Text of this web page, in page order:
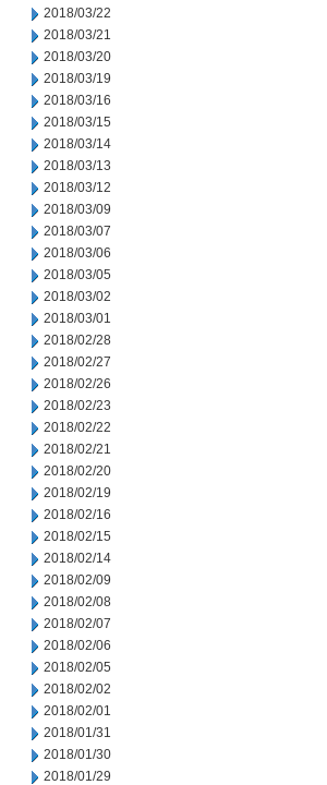
2018/03/22
2018/03/21
2018/03/20
2018/03/19
2018/03/16
2018/03/15
2018/03/14
2018/03/13
2018/03/12
2018/03/09
2018/03/07
2018/03/06
2018/03/05
2018/03/02
2018/03/01
2018/02/28
2018/02/27
2018/02/26
2018/02/23
2018/02/22
2018/02/21
2018/02/20
2018/02/19
2018/02/16
2018/02/15
2018/02/14
2018/02/09
2018/02/08
2018/02/07
2018/02/06
2018/02/05
2018/02/02
2018/02/01
2018/01/31
2018/01/30
2018/01/29